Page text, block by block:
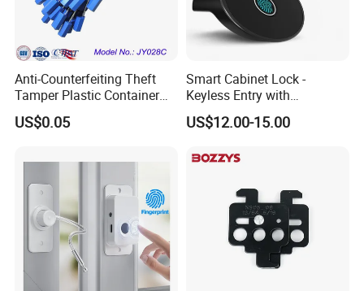
Anti-Counterfeiting Theft
Tamper Plastic Container
Cable Seal
US$0.05
Smart Cabinet Lock -
Keyless Entry with
Fingerprint, Pin Code & APP
Control
US$12.00-15.00